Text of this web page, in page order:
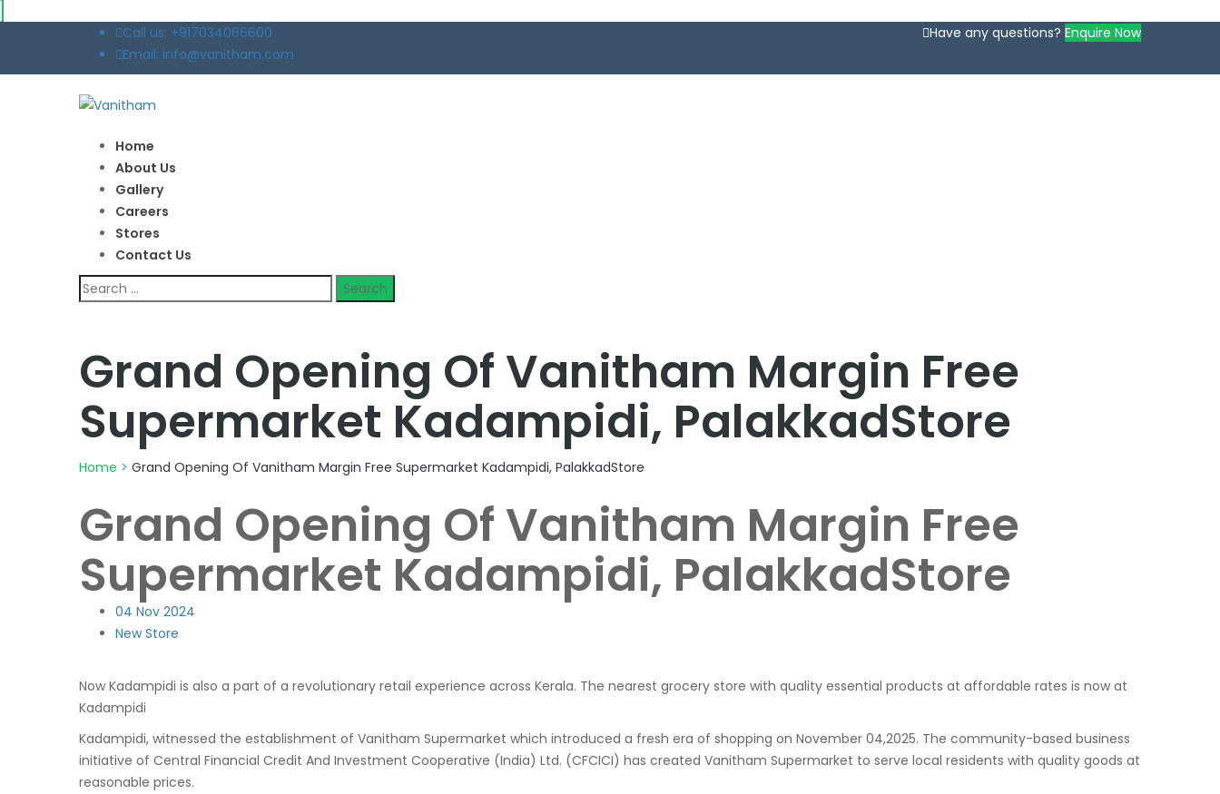
Call us: +917034066600
Email: info@vanitham.com
Have any questions? Enquire Now
Home
About Us
Gallery
Careers
Stores
Contact Us
Search
for:
Grand Opening Of Vanitham Margin Free
Supermarket Kadampidi, PalakkadStore
Home > Grand Opening Of Vanitham Margin Free Supermarket Kadampidi, PalakkadStore
Grand Opening Of Vanitham Margin Free
Supermarket Kadampidi, PalakkadStore
04 Nov 2024
New Store
Now Kadampidi is also a part of a revolutionary retail experience across Kerala. The nearest grocery store with quality essential products at affordable rates is now at
Kadampidi
Kadampidi, witnessed the establishment of Vanitham Supermarket which introduced a fresh era of shopping on November 04,2025. The community-based business
initiative of Central Financial Credit And Investment Cooperative (India) Ltd. (CFCICI) has created Vanitham Supermarket to serve local residents with quality goods at
reasonable prices.